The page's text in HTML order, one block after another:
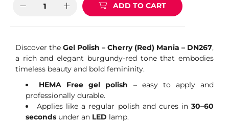
ADD TO CART
Discover the Gel Polish – Cherry (Red) Mania – DN267,
a rich and elegant burgundy-red tone that embodies
timeless beauty and bold femininity.
HEMA Free gel polish – easy to apply and
professionally durable.
Applies like a regular polish and cures in30–60
seconds under an LED lamp.